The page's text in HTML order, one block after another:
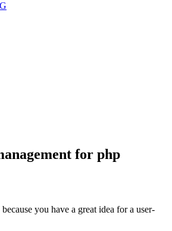
for php
you have a great idea for a user-